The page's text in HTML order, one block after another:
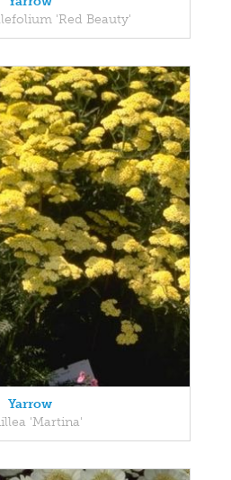
'Red Beauty'
Yarrow
'Martina'